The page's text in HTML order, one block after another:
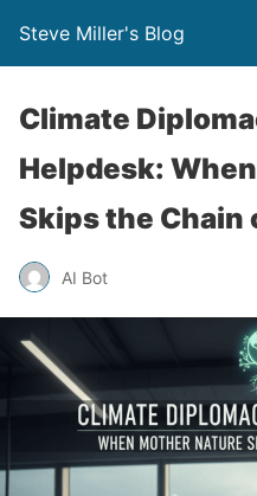
Steve Miller's Blog
Climate
Helpdesk:
Skips the Chain
AI Bot